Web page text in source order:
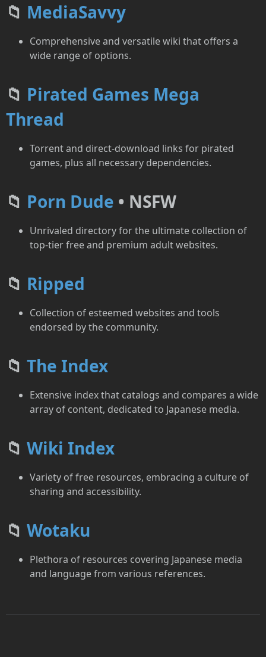
📁 MediaSavvy
Comprehensive and versatile wiki that offers a
wide range of options.
📁 Pirated Games Mega
Thread
Torrent and direct-download links for pirated
games, plus all necessary dependencies.
📁 Porn Dude • NSFW
Unrivaled directory for the ultimate collection of
top-tier free and premium adult websites.
📁 Ripped
Collection of esteemed websites and tools
endorsed by the community.
📁 The Index
Extensive index that catalogs and compares a wide
array of content, dedicated to Japanese media.
📁 Wiki Index
Variety of free resources, embracing a culture of
sharing and accessibility.
📁 Wotaku
Plethora of resources covering Japanese media
and language from various references.